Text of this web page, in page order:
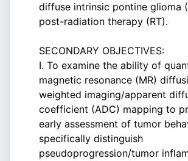
diffuse intrinsic pontine glioma
post-radiation therapy (RT).
SECONDARY OBJECTIVES:
I. To examine the ability of
magnetic resonance (MR)
weighted imaging/apparent
coefficient (ADC) mapping to
early assessment of tumor
specifically distinguish
pseudoprogression/tumor